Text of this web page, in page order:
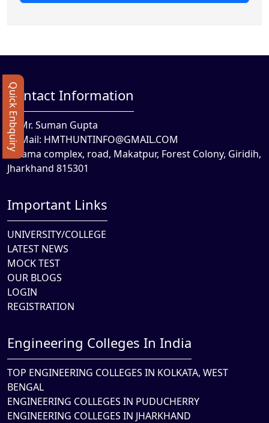
Contact Information
Mr. Suman Gupta
Mail: HMTHUNTINFO@GMAIL.COM
Rama complex, road, Makatpur, Forest Colony, Giridih,
Jharkhand 815301
Important Links
UNIVERSITY/COLLEGE
LATEST NEWS
MOCK TEST
OUR BLOGS
LOGIN
REGISTRATION
Engineering Colleges In India
TOP ENGINEERING COLLEGES IN KOLKATA, WEST
BENGAL
ENGINEERING COLLEGES IN PUDUCHERRY
ENGINEERING COLLEGES IN JHARKHAND
Quick Enbquiry